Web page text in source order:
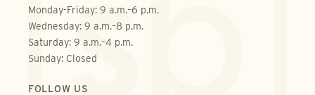
Monday-Friday: 9 a.m.–6 p.m.
Wednesday: 9 a.m.–8 p.m.
Saturday: 9 a.m.–4 p.m.
Sunday: Closed
FOLLOW US